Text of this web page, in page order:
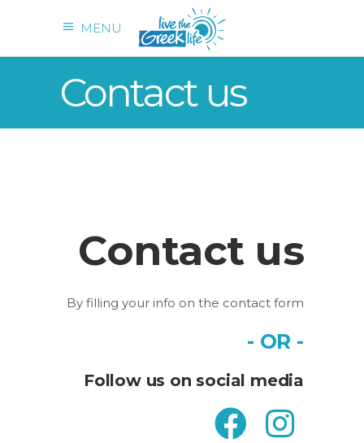
MENU
Contact us
Contact us
By filling your info on the contact form
- OR -
Follow us on social media